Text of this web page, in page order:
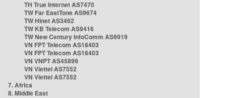
TH True Internet AS7470
TW Far EastTone AS9674
TW Hinet AS3462
TW KB Telecom AS9416
TW New Century InfoComm AS9919
VN FPT Telecom AS18403
VN FPT Telecom AS18403
VN VNPT AS45899
VN Viettel AS7552
VN Viettel AS7552
7. Africa
8. Middle East